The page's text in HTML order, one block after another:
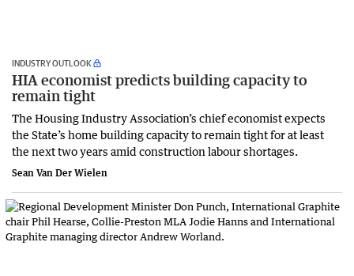
INDUSTRY OUTLOOK
HIA economist predicts building capacity to
remain tight
The Housing Industry Association’s chief economist expects
the State’s home building capacity to remain tight for at least
the next two years amid construction labour shortages.
Sean Van Der Wielen